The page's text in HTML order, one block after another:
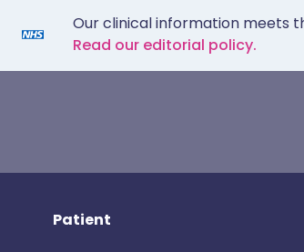
Our clinical information meets
Read our editorial policy.
Patient